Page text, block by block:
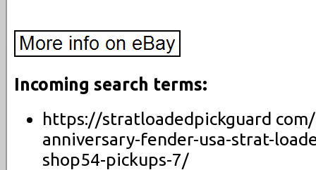
Incoming search terms:
https://stratloadedpickguard
anniversary-fender-usa-strat-
shop54-pickups-7/